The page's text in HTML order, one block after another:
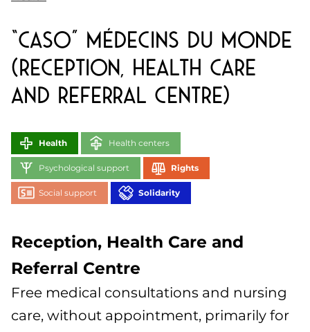
“CASO” Médecins du Monde
(Reception, Health Care
and Referral Centre)
Health Health centers
Psychological support Rights
Social support Solidarity
Reception, Health Care and
Referral Centre
Free medical consultations and nursing
care, without appointment, primarily for